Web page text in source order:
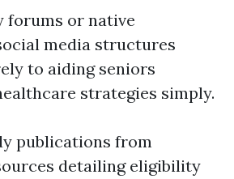
forums or native
media structures
to aiding seniors
strategies simply.
publications from
detailing eligibility